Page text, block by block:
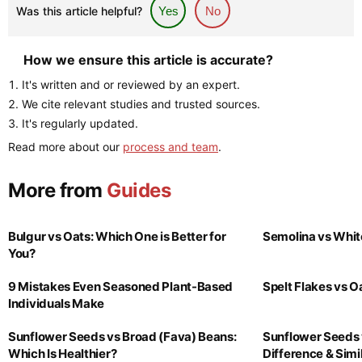
Was this article helpful? Yes No
How we ensure this article is accurate?
It's written and or reviewed by an expert.
We cite relevant studies and trusted sources.
It's regularly updated.
Read more about our process and team.
More from Guides
Bulgur vs Oats: Which One is Better for
You?
Semolina vs
9 Mistakes Even Seasoned Plant-Based
Individuals Make
Spelt Flakes vs
Sunflower Seeds vs Broad (Fava) Beans:
Which Is Healthier?
Sunflower Seeds
Difference &